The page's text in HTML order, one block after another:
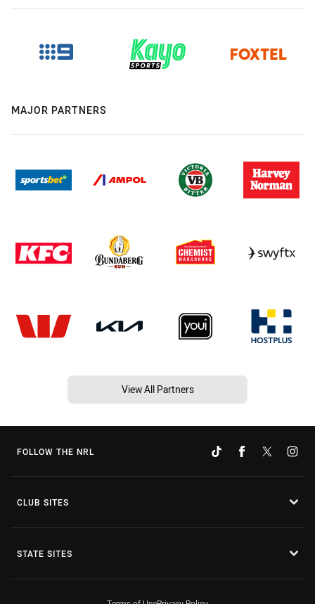
MAJOR PARTNERS
View All Partners
FOLLOW THE NRL
CLUB SITES
STATE SITES